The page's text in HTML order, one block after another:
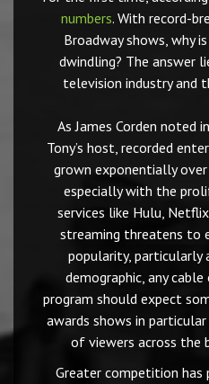
numbers. With record-
Broadway shows, why
dwindling? The answer
television industry and
As James Corden noted
Tony’s host, recorded
grown exponentially
especially with the
services like Hulu,
streaming threatens to
popularity, particularly
demographic, any
program should expect
awards shows in
of viewers across the
Greater competition has